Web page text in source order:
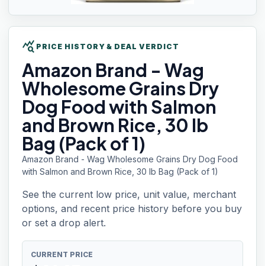
query_stats PRICE HISTORY & DEAL VERDICT
Amazon Brand - Wag
Wholesome Grains Dry
Dog Food with Salmon
and Brown Rice, 30 lb
Bag (Pack of 1)
Amazon Brand - Wag Wholesome Grains Dry Dog Food
with Salmon and Brown Rice, 30 lb Bag (Pack of 1)
See the current low price, unit value, merchant
options, and recent price history before you buy
or set a drop alert.
CURRENT PRICE